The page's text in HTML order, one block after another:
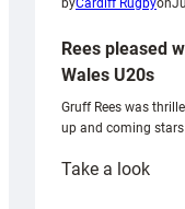
byCardiff Rugbyon
Rees pleased
Wales U20s
Gruff Rees was
up and coming
Take a look: